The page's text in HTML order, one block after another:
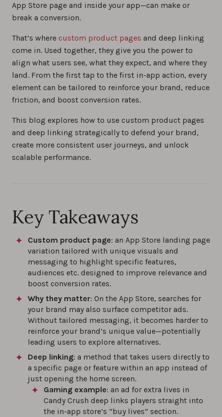
App Store page and inside your app—can make or
break a conversion.
That’s where custom product pages and deep linking
come in. Used together, they give you the power to
align what users see, what they expect, and where they
land. From the first tap to the first in-app action, every
element can be tailored to reinforce your brand, reduce
friction, and boost conversion rates.
This blog explores how to use custom product pages
and deep linking strategically to defend your brand,
create more consistent user journeys, and unlock
scalable performance.
Key Takeaways
Custom product page: an App Store landing page
variation tailored with unique visuals and
messaging to highlight specific features,
audiences etc. designed to improve relevance and
boost conversion rates.
Why they matter: On the App Store, searches for
your brand may also surface competitor ads.
Without tailored messaging, it becomes harder to
reinforce your brand’s unique value—potentially
leading users to explore alternatives.
Deep linking: a method that takes users directly to
a specific page or feature within an app instead of
just opening the home screen.
Gaming example: an ad for extra lives in
Candy Crush deep links players straight into
the in-app store’s “buy lives” section.